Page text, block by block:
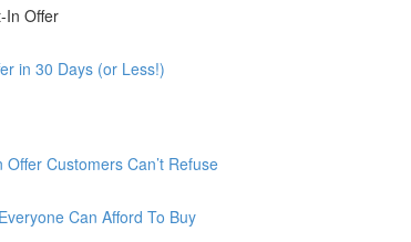
In Offer
in 30 Days (or Less!)
Customers Can’t Refuse
Can Afford To Buy